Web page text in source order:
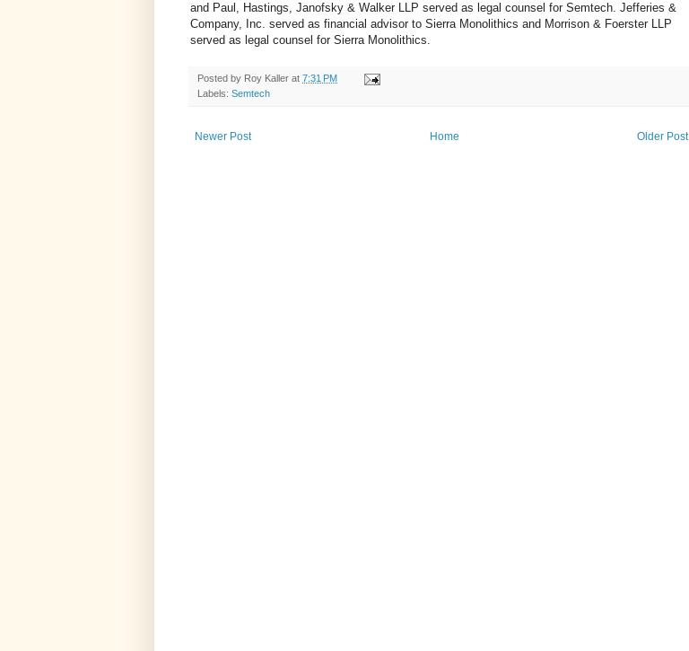
and Paul, Hastings, Janofsky & Walker LLP served as legal counsel for Semtech. Jefferies &
Company, Inc. served as financial advisor to Sierra Monolithics and Morrison & Foerster LLP
served as legal counsel for Sierra Monolithics.
Posted by Roy Kaller at 7:31 PM
Labels: Semtech
Newer Post Older Post
Home